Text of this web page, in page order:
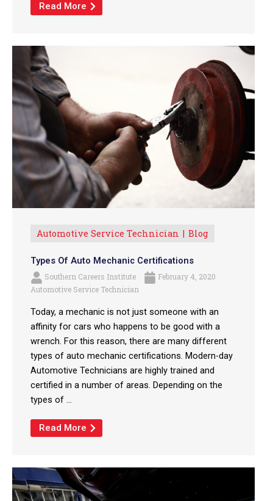
Read More
Automotive Service Technician Blog
Types Of Auto Mechanic Certifications
Southern Careers Institute
February 4, 2020
Automotive Service Technician
Today, a mechanic is not just someone with an
affinity for cars who happens to be good with a
wrench. For this reason, there are many different
types of auto mechanic certifications. Modern-day
Automotive Technicians are highly trained and
certified in a number of areas. Depending on the
types of ...
Read More